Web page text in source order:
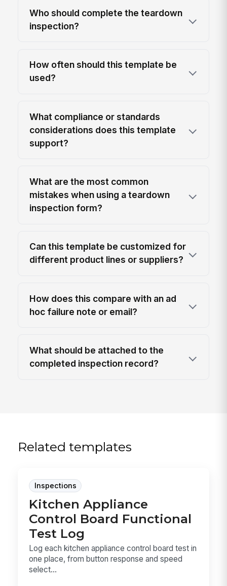
Who should complete the teardown
inspection?
How often should this template be
used?
What compliance or standards
considerations does this template
support?
What are the most common
mistakes when using a teardown
inspection form?
Can this template be customized for
different product lines or suppliers?
How does this compare with an ad
hoc failure note or email?
What should be attached to the
completed inspection record?
Related templates
Inspections
Kitchen Appliance
Control Board Functional
Test Log
Log each kitchen appliance control board test in
one place, from button response and speed
select...